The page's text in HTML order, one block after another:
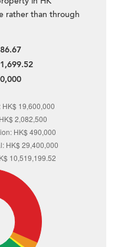
rather than through